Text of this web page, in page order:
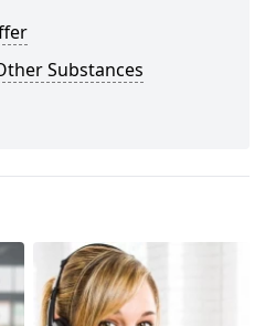
Substances